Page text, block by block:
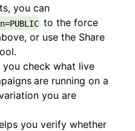
you can
to the force
or use the Share
you check what live
are running on a
you are
you verify whether